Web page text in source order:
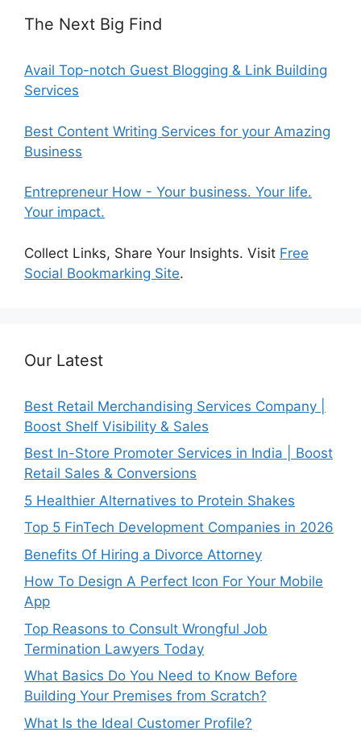
The Next Big Find
Avail Top-notch Guest Blogging & Link Building
Services
Best Content Writing Services for your Amazing
Business
Entrepreneur How - Your business. Your life.
Your impact.
Collect Links, Share Your Insights. Visit Free
Social Bookmarking Site.
Our Latest
Best Retail Merchandising Services Company |
Boost Shelf Visibility & Sales
Best In-Store Promoter Services in India | Boost
Retail Sales & Conversions
5 Healthier Alternatives to Protein Shakes
Top 5 FinTech Development Companies in 2026
Benefits Of Hiring a Divorce Attorney
How To Design A Perfect Icon For Your Mobile
App
Top Reasons to Consult Wrongful Job
Termination Lawyers Today
What Basics Do You Need to Know Before
Building Your Premises from Scratch?
What Is the Ideal Customer Profile?